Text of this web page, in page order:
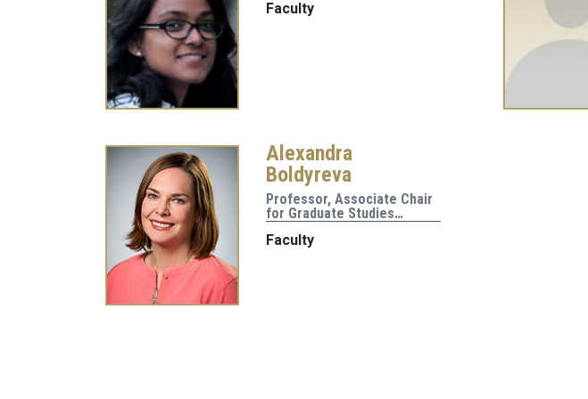
Faculty
Alexandra
Boldyreva
Professor, Associate Chair
for Graduate Studies…
Faculty